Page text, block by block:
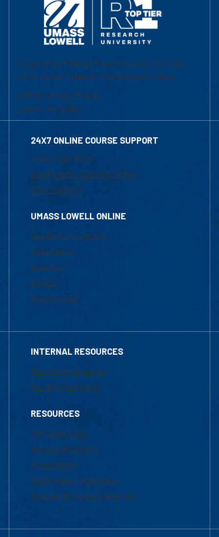
University of Massachusetts Lowell | Division
of Graduate, Online & Professional Studies
839 Merrimack Street
Lowell, MA 01854
24X7 ONLINE COURSE SUPPORT
1-800-480-3190
Email Online Learning Office
Chat Support
UMASS LOWELL ONLINE
Academic Programs
Admissions
Courses
Tuition
Financial Aid
INTERNAL RESOURCES
Marketing Requests
Faculty Resources
RESOURCES
UML Help Desk
Maps & Directions
Accessibility
Institutional Disclosure
Frequently Asked Questions